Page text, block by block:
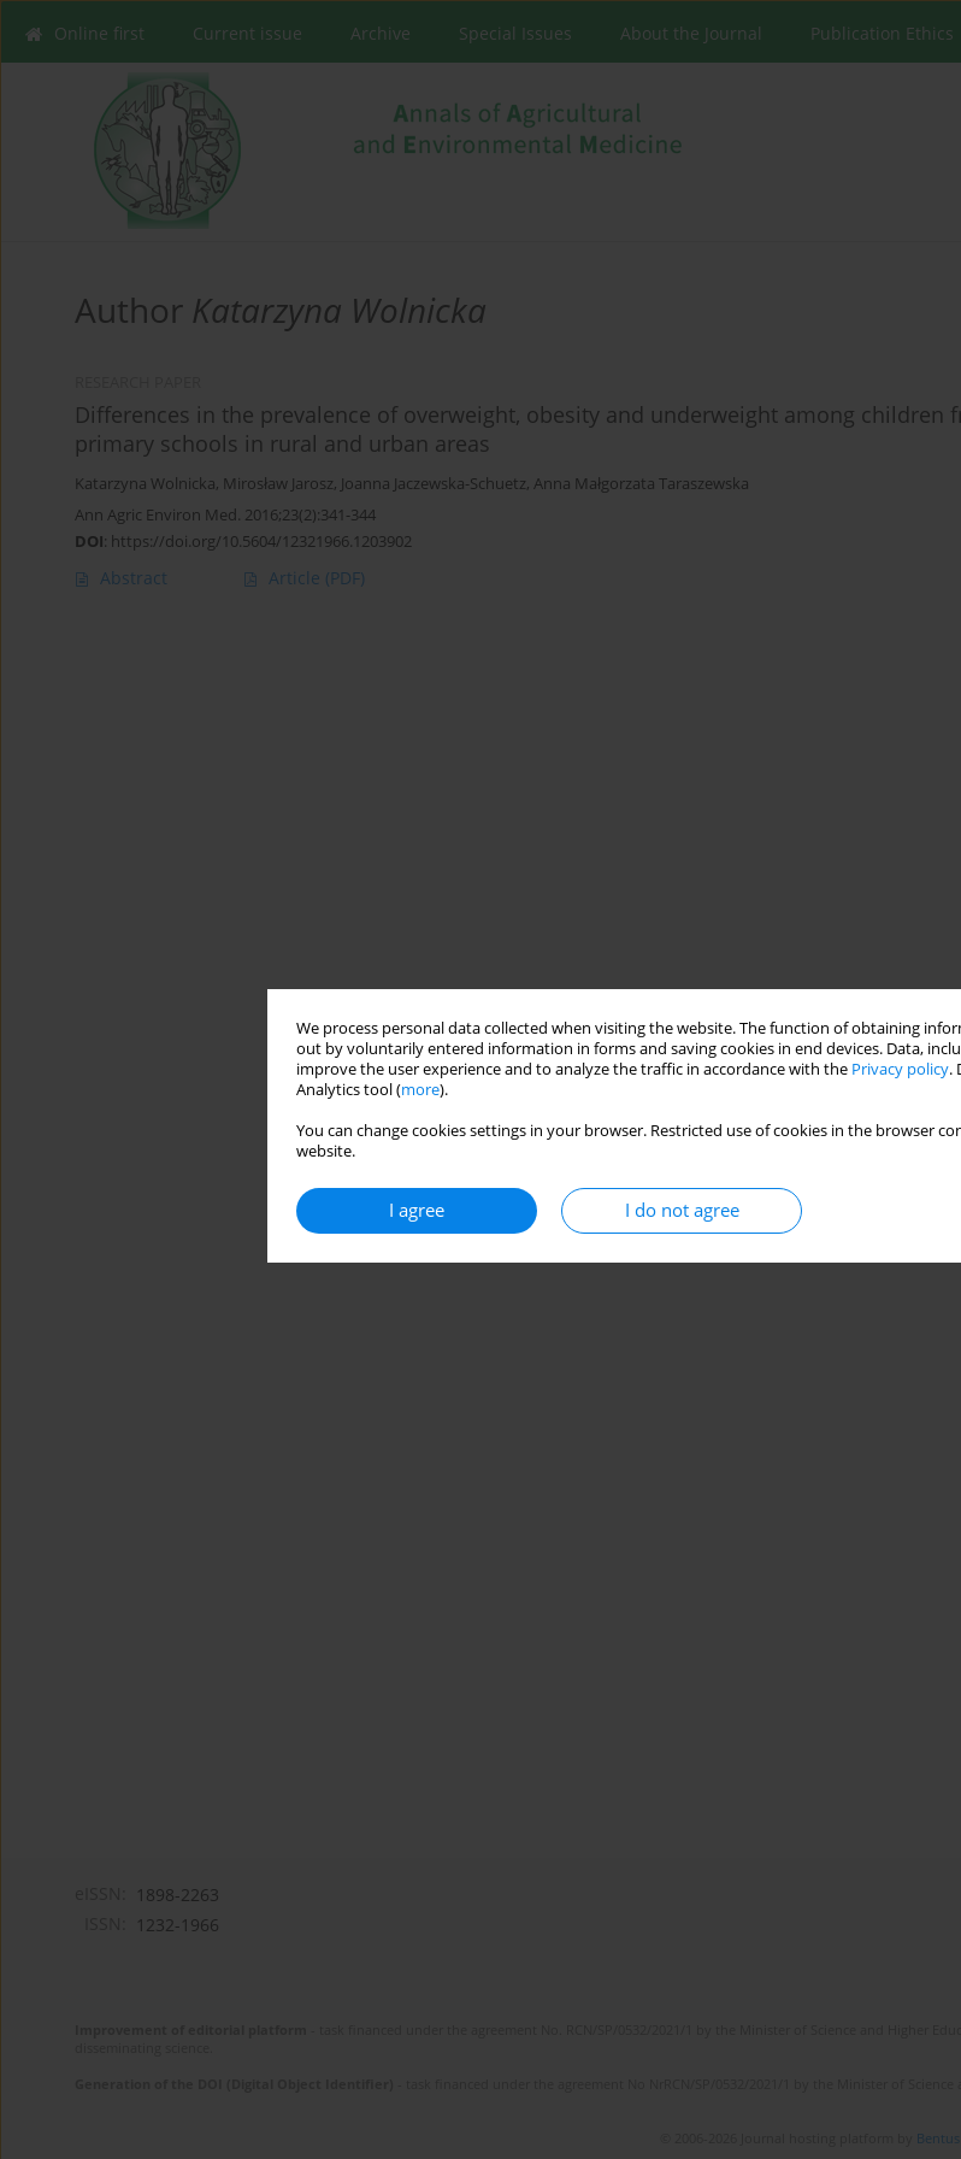
We process personal data collected when visiting the website. The function of obtaining
out by voluntarily entered information in forms and saving cookies in end devices. Data,
improve the user experience and to analyze the traffic in accordance with the Privacy policy.
Analytics tool (more).
You can change cookies settings in your browser. Restricted use of cookies in the browser
website.
I agree I do not agree
Online first Current issue Archive Special Issues About the Journal Publication Ethics
Author Katarzyna Wolnicka
Differences in the prevalence of overweight, obesity and underweight among children
primary schools in rural and urban areas
Katarzyna Wolnicka, Mirosław Jarosz, Joanna Jaczewska-Schuetz, Anna Małgorzata Taraszewska
Ann Agric Environ Med. 2016;23(2):341-344
DOI: https://doi.org/10.5604/12321966.1203902
Abstract Article (PDF)
1898-2263
1232-1966
Bentus